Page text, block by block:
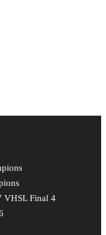
VHSL Final 4